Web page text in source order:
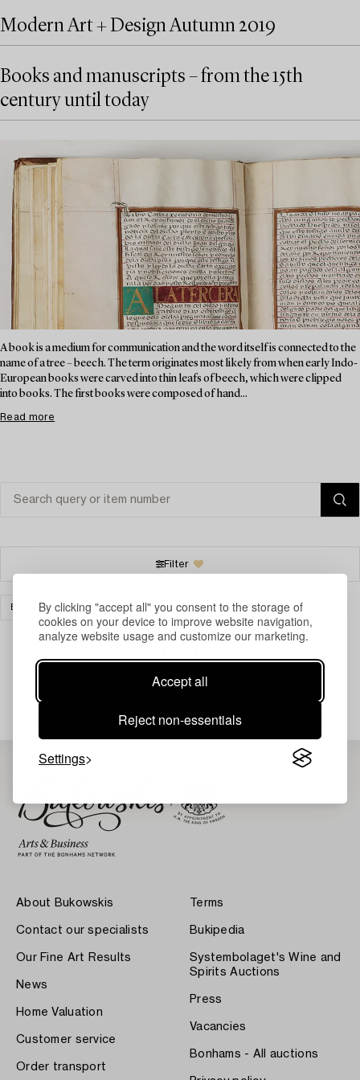
By clicking "accept all" you consent to the storage of
cookies on your device to improve website navigation,
analyze website usage and customize our marketing.
Accept all
Reject non-essentials
Settings
Modern Art + Design Autumn 2019
Books and manuscripts – from the 15th
century until today
A book is a medium for communication and the word itself is connected to the
name of a tree – beech. The term originates most likely from when early Indo-
European books were carved into thin leafs of beech, which were clipped
into books. The first books were composed of hand...
Read more
Filter
BOOKS & MANUSCRIPTS CLEAR ALL
Your search gave no results.
About Bukowskis
Contact our specialists
Our Fine Art Results
News
Home Valuation
Customer service
Order transport
Terms
Bukipedia
Systembolaget's Wine and
Spirits Auctions
Press
Vacancies
Bonhams - All auctions